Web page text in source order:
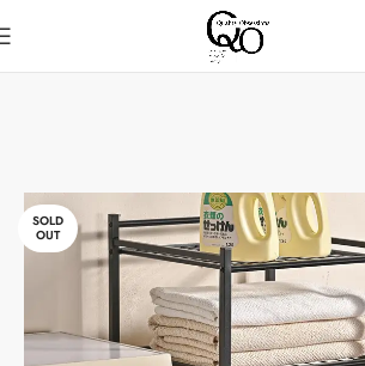
SOLD
OUT